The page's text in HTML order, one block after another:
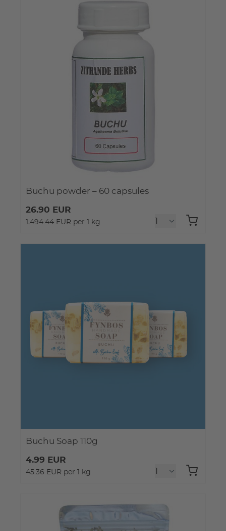
Buchu powder – 60 capsules
26.90 EUR
1,494.44 EUR per 1 kg
Buchu Soap 110g
4.99 EUR
45.36 EUR per 1 kg